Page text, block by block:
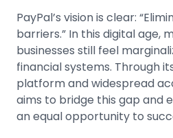
PayPal’s vision is clear:
barriers.” In this digital age,
businesses still feel
financial systems. Through
platform and widespread
aims to bridge this gap and
an equal opportunity to